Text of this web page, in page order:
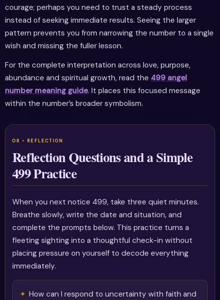
courage; perhaps you need to trust a steady process
instead of seeking immediate results. Seeing the larger
pattern prevents you from narrowing the number to a single
wish and missing the fuller lesson.
For the complete interpretation across love, purpose,
abundance and spiritual growth, read the 499 angel
number meaning guide. It places this focused message
within the number’s broader symbolism.
Reflection Questions and a Simple
499 Practice
When you next notice 499, take three quiet minutes.
Breathe slowly, write the date and situation, and
complete the prompts below. This practice turns a
fleeting sighting into a thoughtful check-in without
placing pressure on yourself to decode everything
immediately.
How can I respond to uncertainty with faith and